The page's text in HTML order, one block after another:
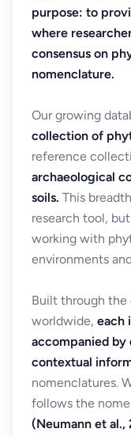
purpose: to
where
consensus on
nomenclature.
Our growing
collection of
reference
archaeological
soils. This
research tool,
working with
environments
Built through the
worldwide, each
accompanied by
contextual
nomenclatures.
follows the
(Neumann et al.,